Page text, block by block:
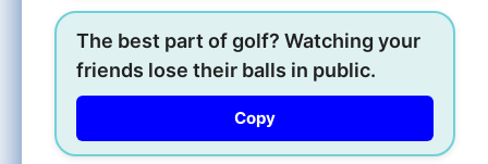
The best part of golf? Watching your
friends lose their balls in public.
Copy